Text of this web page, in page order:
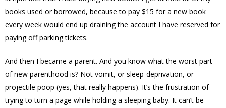
books used or borrowed, because to pay $15 for a new book
every week would end up draining the account I have reserved for
paying off parking tickets.
And then I became a parent. And you know what the worst part
of new parenthood is? Not vomit, or sleep-deprivation, or
projectile poop (yes, that really happens). It’s the frustration of
trying to turn a page while holding a sleeping baby. It can’t be